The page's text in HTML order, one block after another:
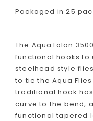
Packaged in 25
The AquaTalon
functional hooks to
steelhead style
to tie the Aqua
traditional hook
curve to the bend,
functional tapered